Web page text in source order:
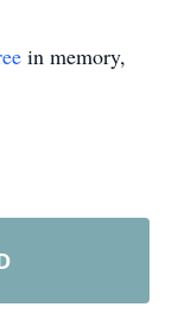
in memory,